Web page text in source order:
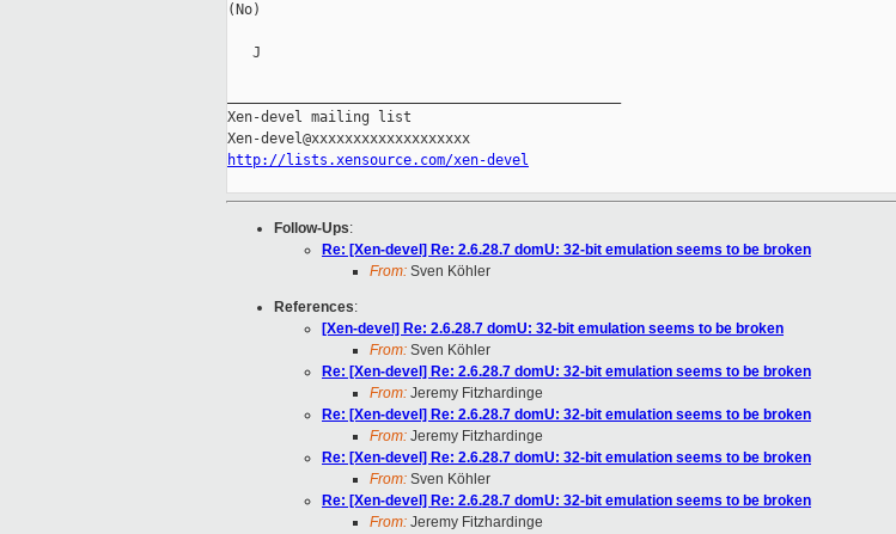
(No)
   J
Xen-devel mailing list
http://lists.xensource.com/xen-devel
Follow-Ups:
Re: [Xen-devel] Re: 2.6.28.7 domU: 32-bit emulation seems to be broken
From: Sven Köhler
References:
[Xen-devel] Re: 2.6.28.7 domU: 32-bit emulation seems to be broken
From: Sven Köhler
Re: [Xen-devel] Re: 2.6.28.7 domU: 32-bit emulation seems to be broken
From: Jeremy Fitzhardinge
Re: [Xen-devel] Re: 2.6.28.7 domU: 32-bit emulation seems to be broken
From: Jeremy Fitzhardinge
Re: [Xen-devel] Re: 2.6.28.7 domU: 32-bit emulation seems to be broken
From: Sven Köhler
Re: [Xen-devel] Re: 2.6.28.7 domU: 32-bit emulation seems to be broken
From: Jeremy Fitzhardinge